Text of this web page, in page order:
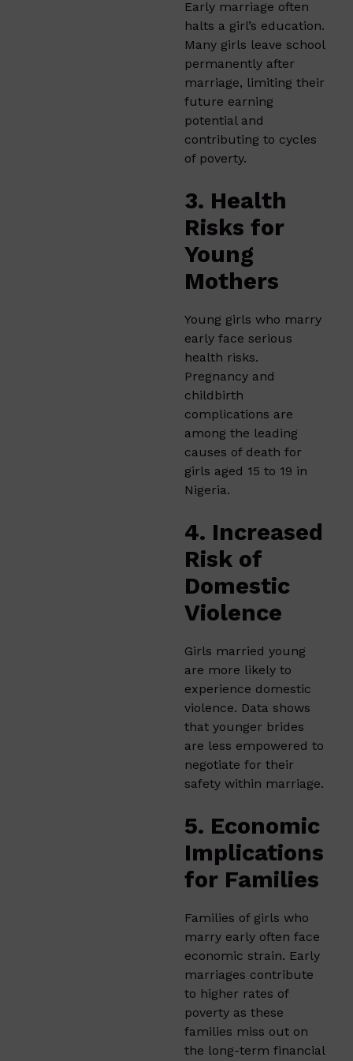
Early marriage often
halts a girl’s education.
Many girls leave school
permanently after
marriage, limiting their
future earning
potential and
contributing to cycles
of poverty.
3. Health
Risks for
Young
Mothers
Young girls who marry
early face serious
health risks.
Pregnancy and
childbirth
complications are
among the leading
causes of death for
girls aged 15 to 19 in
Nigeria.
4. Increased
Risk of
Domestic
Violence
Girls married young
are more likely to
experience domestic
violence. Data shows
that younger brides
are less empowered to
negotiate for their
safety within marriage.
5. Economic
Implications
for Families
Families of girls who
marry early often face
economic strain. Early
marriages contribute
to higher rates of
poverty as these
families miss out on
the long-term financial